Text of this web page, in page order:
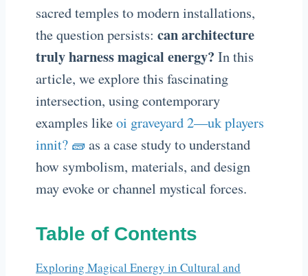
sacred temples to modern installations,
the question persists: can architecture
truly harness magical energy? In this
article, we explore this fascinating
intersection, using contemporary
examples likeoi graveyard 2—uk players
innit? 🧱 as a case study to understand
how symbolism, materials, and design
may evoke or channel mystical forces.
Table of Contents
Exploring Magical Energy in Cultural and